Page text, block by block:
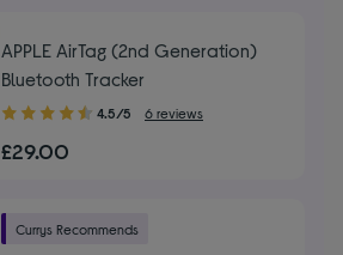
APPLE AirTag (2nd Generation)
Bluetooth Tracker
4.50
of
stars
4.5/5 6 reviews
£29.00
Currys Recommends